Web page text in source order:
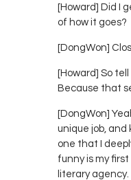
[Howard] Did I
of how it goes?
[DongWon]
[Howard] So
Because that
[DongWon]
unique job, and
one that I
funny is my
literary